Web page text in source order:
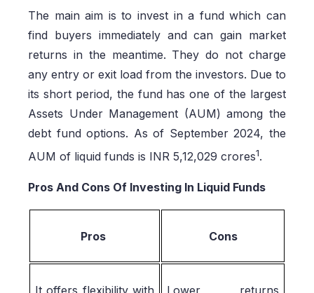
The main aim is to invest in a fund which can
find buyers immediately and can gain market
returns in the meantime. They do not charge
any entry or exit load from the investors. Due to
its short period, the fund has one of the largest
Assets Under Management (AUM) among the
debt fund options. As of September 2024, the
AUM of liquid funds is INR 5,12,029 crores1.
Pros And Cons Of Investing In Liquid Funds
Pros Cons
It offers flexibility with
Lower returns